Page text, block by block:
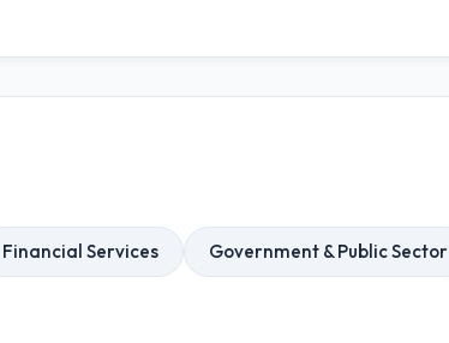
Financial Services Government & Public Sector